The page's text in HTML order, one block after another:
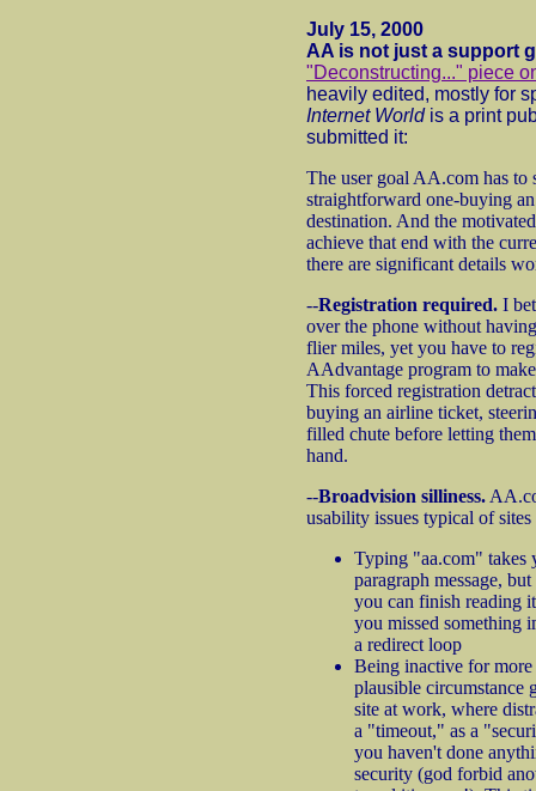
July 15, 2000
AA is not just a support
"Deconstructing..." piece
heavily edited, mostly for
Internet Worldis a print
submitted it:
The user goal AA.com has to
straightforward one-buying
destination. And the
achieve that end with the
there are significant details
--Registration required. I
over the phone without
flier miles, yet you have to
AAdvantage program to
This forced registration
buying an airline ticket,
filled chute before letting
hand.
--Broadvision silliness.
usability issues typical of
Typing "aa.com" takes
paragraph message,
you can finish reading
you missed something
a redirect loop
Being inactive for
plausible circumstance
site at work, where
a "timeout," as a
you haven't done
security (god forbid